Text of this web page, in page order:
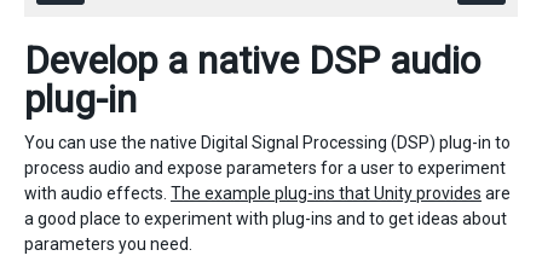
Develop a native DSP audio
plug-in
You can use the native Digital Signal Processing (DSP) plug-in to
process audio and expose parameters for a user to experiment
with audio effects. The example plug-ins that Unity provides are
a good place to experiment with plug-ins and to get ideas about
parameters you need.